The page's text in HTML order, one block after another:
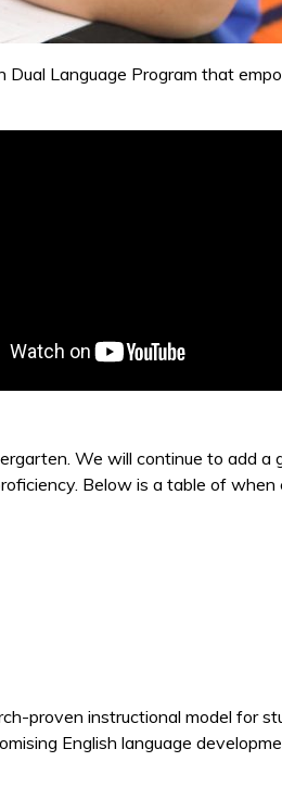
Language Program that
We will continue to add
Below is a table of
proven instructional model for
English language